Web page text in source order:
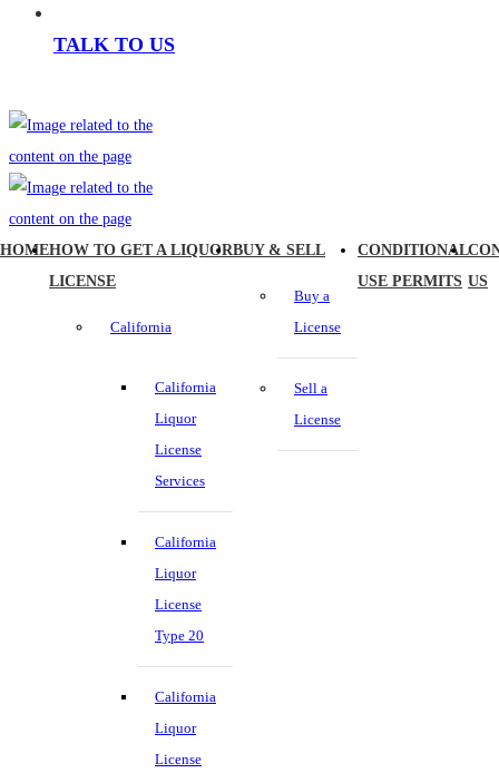
TALK TO US
HOMEHOW TO GET A LIQUOR
LICENSE
California
California
Liquor
License
Services
California
Liquor
License
Type 20
California
Liquor
License
BUY & SELL
Buy a
License
Sell a
License
CONDITIONAL
USE PERMITS US